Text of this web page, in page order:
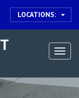
LOCATIONS: